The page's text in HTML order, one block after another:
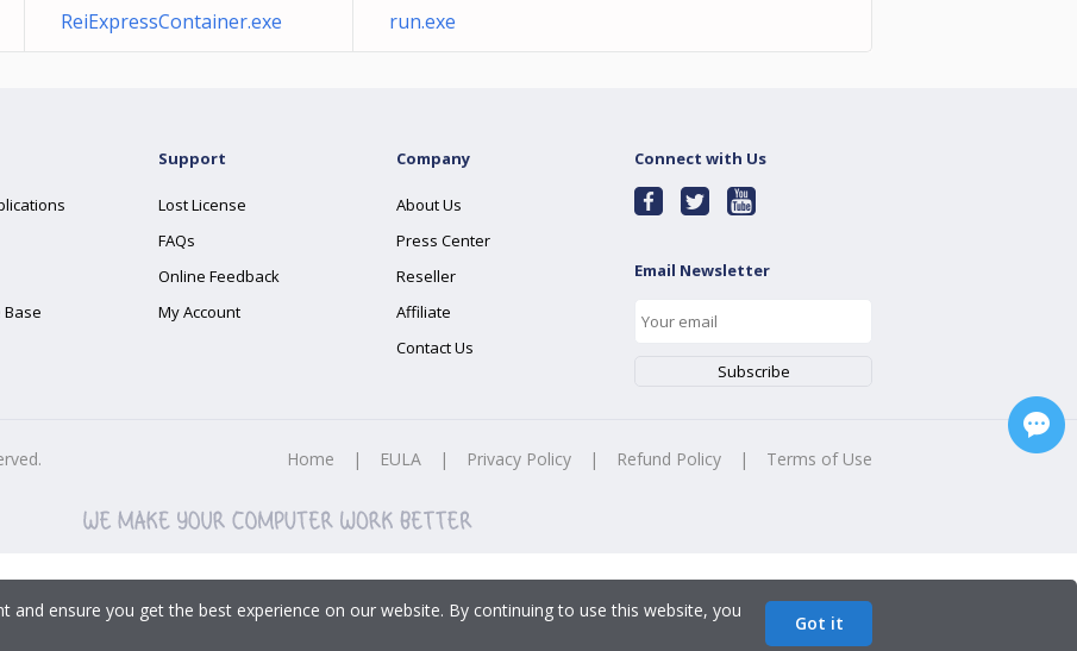
ReiExpressContainer.exe run.exe
Support
Lost License
FAQs
Online Feedback
My Account
Company
About Us
Press Center
Reseller
Affiliate
Contact Us
Connect with Us
Email Newsletter
Home | EULA | Privacy Policy | Refund Policy | Terms of Use
and ensure you get the best experience on our website. By continuing to use this website, you
Got it